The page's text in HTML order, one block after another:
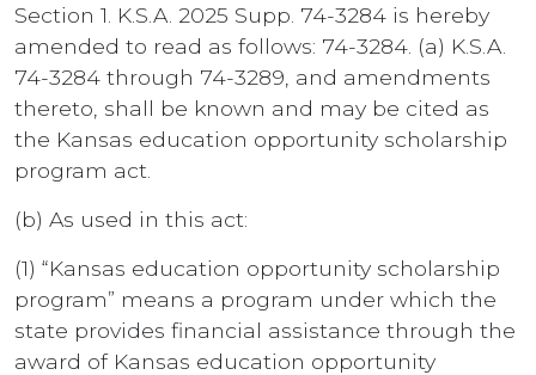
Section 1. K.S.A. 2025 Supp. 74-3284 is hereby
amended to read as follows: 74-3284. (a) K.S.A.
74-3284 through 74-3289, and amendments
thereto, shall be known and may be cited as
the Kansas education opportunity scholarship
program act.
(b) As used in this act:
(1) “Kansas education opportunity scholarship
program” means a program under which the
state provides financial assistance through the
award of Kansas education opportunity